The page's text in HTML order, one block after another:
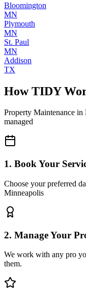
Bloomington
MN
Plymouth
MN
St. Paul
MN
Addison
TX
How TIDY
Property Maintenance in
managed
1. Book Your
Choose your preferred
Minneapolis
2. Manage Your
We work with any pro
them.